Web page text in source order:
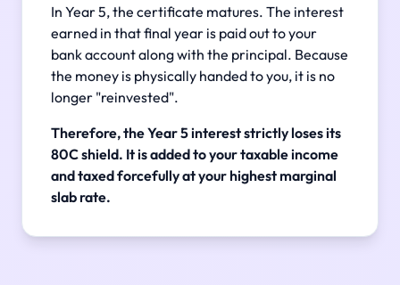
In Year 5, the certificate matures. The interest
earned in that final year is paid out to your
bank account along with the principal. Because
the money is physically handed to you, it is no
longer "reinvested".
Therefore, the Year 5 interest strictly loses its
80C shield. It is added to your taxable income
and taxed forcefully at your highest marginal
slab rate.